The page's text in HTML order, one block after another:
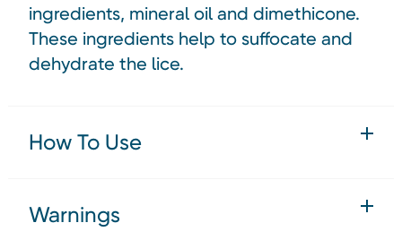
ingredients, mineral oil and dimethicone.
These ingredients help to suffocate and
dehydrate the lice.
How To Use
Warnings